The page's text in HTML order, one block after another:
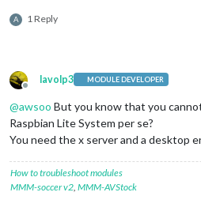
A 1 Reply
Offline
lavolp3 MODULE DEVELOPER
@awsoo But you know that you
Raspbian Lite System per se?
You need the x server and a desktop
How to troubleshoot modules
MMM-soccer v2 MMM-AVStock